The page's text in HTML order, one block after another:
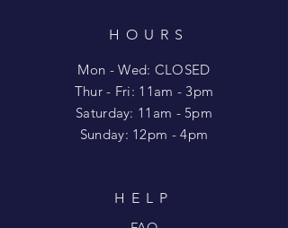
HOURS
Mon - Wed: CLOSED
​​Thur - Fri: 11am - 3pm
Saturday: 11am - 5pm
​Sunday: 12pm - 4pm
HELP